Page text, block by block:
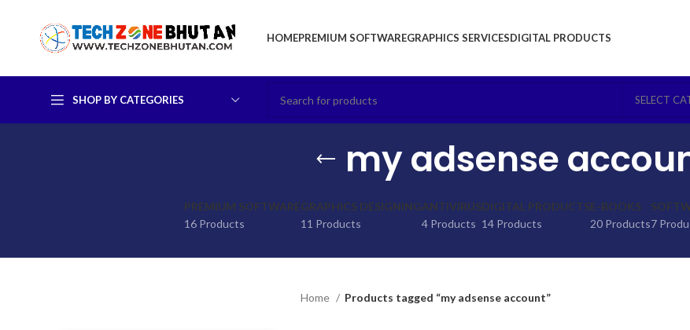
HOMEPREMIUM SOFTWAREGRAPHICS SERVICESDIGITAL PRODUCTS
SHOP BY CATEGORIES SELECT
my adsense
PREMIUM SOFTWARE
16 Products
GRAPHICS DESIGNING
11 Products
ANTIVIRUS
4 Products
DIGITAL PRODUCTS
14 Products
E-BOOKS
20 Products7
Home Products tagged “my adsense account”